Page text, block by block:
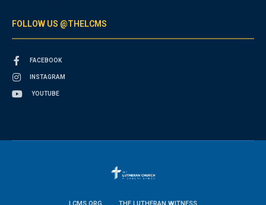
FOLLOW US @THELCMS
FACEBOOK
INSTAGRAM
YOUTUBE